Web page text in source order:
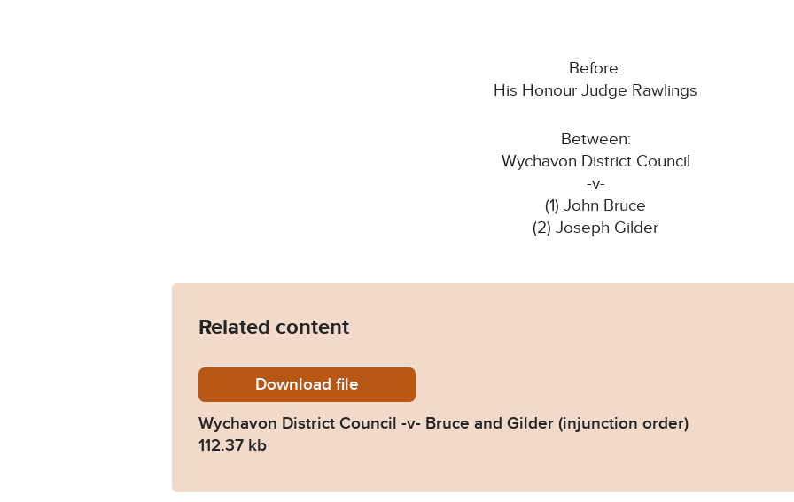
Before:
His Honour Judge Rawlings
Between:
Wychavon District Council
-v-
(1) John Bruce
(2) Joseph Gilder
Related content
DownloadWychavon-Council-v-Gilder-Birmingham-CC-Judgment-
file
Wychavon District Council -v- Bruce and Gilder (injunction order)
112.37 kb